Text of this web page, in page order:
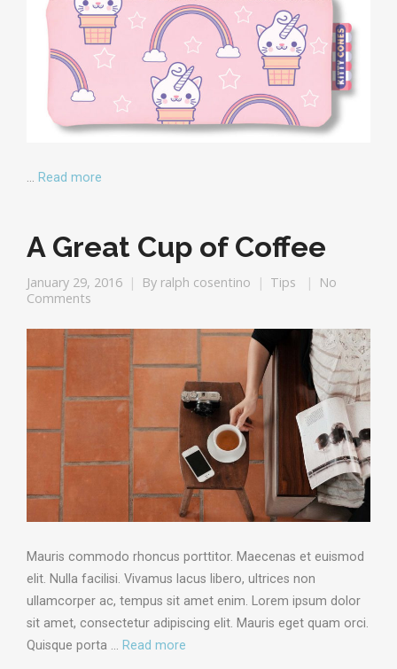
… Read more
A Great Cup of Coffee
January 29, 2016 By ralph cosentino Tips
No
Comments
Mauris commodo rhoncus porttitor. Maecenas et euismod
elit. Nulla facilisi. Vivamus lacus libero, ultrices non
ullamcorper ac, tempus sit amet enim. Lorem ipsum dolor
sit amet, consectetur adipiscing elit. Mauris eget quam orci.
Quisque porta … Read more